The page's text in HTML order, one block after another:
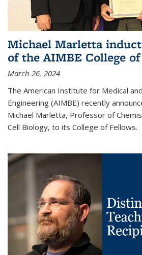
Michael Marletta
of the AIMBE College
March 26, 2024
The American Institute for Medical
Engineering (AIMBE) recently
Michael Marletta, Professor of
Cell Biology, to its College of Fellows.